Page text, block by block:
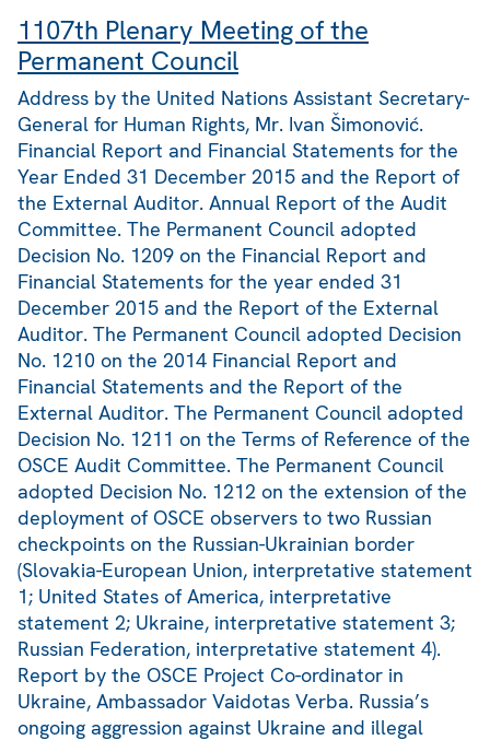
1107th Plenary Meeting of the
Permanent Council
Address by the United Nations Assistant Secretary-
General for Human Rights, Mr. Ivan Šimonović.
Financial Report and Financial Statements for the
Year Ended 31 December 2015 and the Report of
the External Auditor. Annual Report of the Audit
Committee. The Permanent Council adopted
Decision No. 1209 on the Financial Report and
Financial Statements for the year ended 31
December 2015 and the Report of the External
Auditor. The Permanent Council adopted Decision
No. 1210 on the 2014 Financial Report and
Financial Statements and the Report of the
External Auditor. The Permanent Council adopted
Decision No. 1211 on the Terms of Reference of the
OSCE Audit Committee. The Permanent Council
adopted Decision No. 1212 on the extension of the
deployment of OSCE observers to two Russian
checkpoints on the Russian-Ukrainian border
(Slovakia-European Union, interpretative statement
1; United States of America, interpretative
statement 2; Ukraine, interpretative statement 3;
Russian Federation, interpretative statement 4).
Report by the OSCE Project Co-ordinator in
Ukraine, Ambassador Vaidotas Verba. Russia’s
ongoing aggression against Ukraine and illegal